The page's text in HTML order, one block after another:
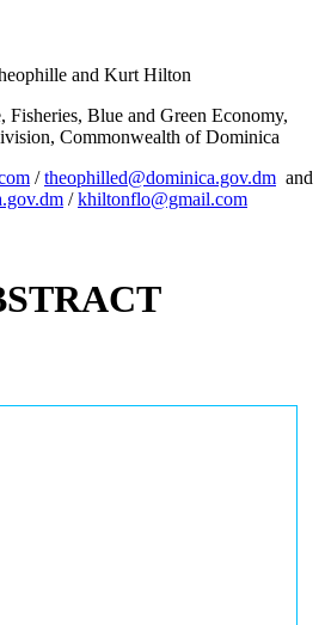
and Kurt Hilton
Blue and Green Economy,
Commonwealth of Dominica
/theophilled@dominica.gov.dm and
/khiltonflo@gmail.com